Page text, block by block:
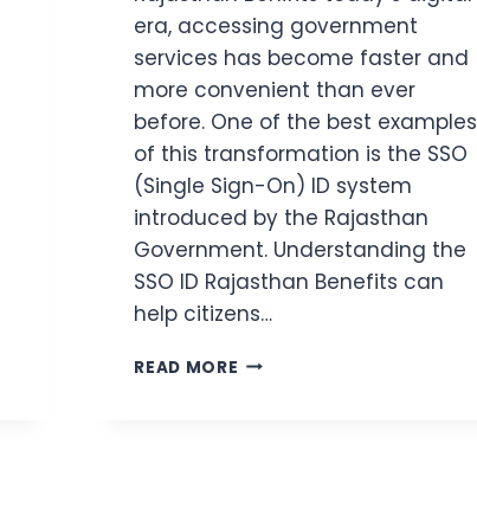
era, accessing government
services has become faster and
more convenient than ever
before. One of the best examples
of this transformation is the SSO
(Single Sign-On) ID system
introduced by the Rajasthan
Government. Understanding the
SSO ID Rajasthan Benefits can
help citizens…
READ MORE SSO